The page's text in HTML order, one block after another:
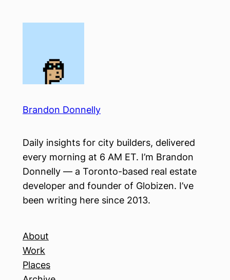
Brandon Donnelly
Daily insights for city builders, delivered
every morning at 6 AM ET. I’m Brandon
Donnelly — a Toronto-based real estate
developer and founder of Globizen. I’ve
been writing here since 2013.
About
Work
Places